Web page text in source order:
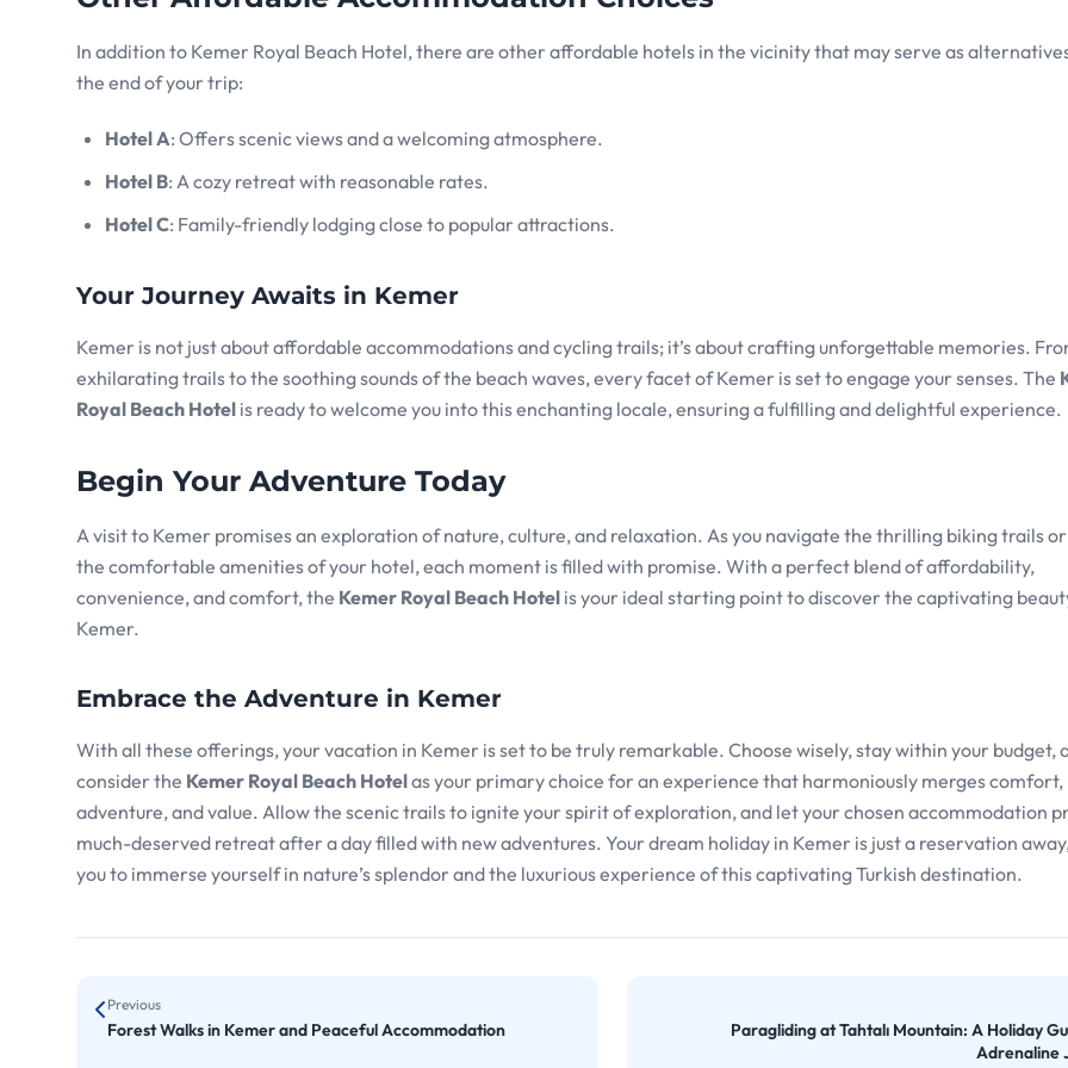
In addition to Kemer Royal Beach Hotel, there are other affordable hotels in the vicinity that may serve as
the end of your trip:
Hotel A: Offers scenic views and a welcoming atmosphere.
Hotel B: A cozy retreat with reasonable rates.
Hotel C: Family-friendly lodging close to popular attractions.
Your Journey Awaits in Kemer
Kemer is not just about affordable accommodations and cycling trails; it’s about crafting unforgettable memories.
exhilarating trails to the soothing sounds of the beach waves, every facet of Kemer is set to engage your senses. The
Royal Beach Hotel is ready to welcome you into this enchanting locale, ensuring a fulfilling and delightful experience.
Begin Your Adventure Today
A visit to Kemer promises an exploration of nature, culture, and relaxation. As you navigate the thrilling biking trails
the comfortable amenities of your hotel, each moment is filled with promise. With a perfect blend of affordability,
convenience, and comfort, the Kemer Royal Beach Hotel is your ideal starting point to discover the captivating
Kemer.
Embrace the Adventure in Kemer
With all these offerings, your vacation in Kemer is set to be truly remarkable. Choose wisely, stay within your budget,
consider the Kemer Royal Beach Hotelas your primary choice for an experience that harmoniously merges comfort,
adventure, and value. Allow the scenic trails to ignite your spirit of exploration, and let your chosen accommodation
much-deserved retreat after a day filled with new adventures. Your dream holiday in Kemer is just a reservation
you to immerse yourself in nature’s splendor and the luxurious experience of this captivating Turkish destination.
Previous
Forest Walks in Kemer and Peaceful Accommodation
Paragliding at Tahtalı Mountain: A Holiday
Adrenaline